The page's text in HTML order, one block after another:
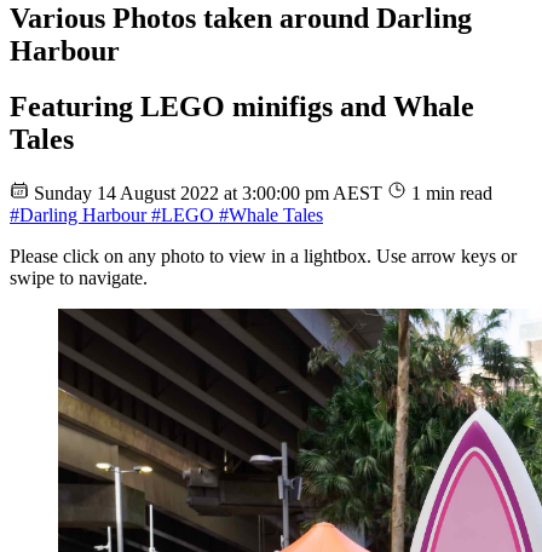
Various Photos taken around Darling
Harbour
Featuring LEGO minifigs and Whale
Tales
Sunday 14 August 2022 at 3:00:00 pm AEST
1 min read
#Darling Harbour#LEGO #Whale Tales
Please click on any photo to view in a lightbox. Use arrow keys or
swipe to navigate.